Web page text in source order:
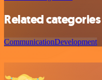
Related categories
CommunicationDevelopment